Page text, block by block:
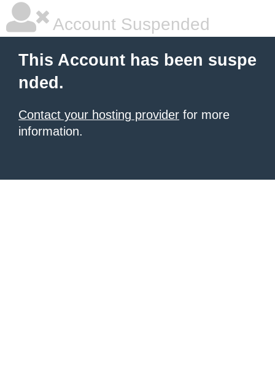
Account Suspended
This Account has been suspe
nded.
Contact your hosting provider for more
information.